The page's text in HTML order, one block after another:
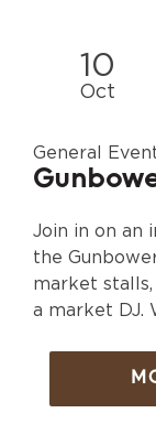
10
Oct
General
Join in on an
the
market
a market DJ.